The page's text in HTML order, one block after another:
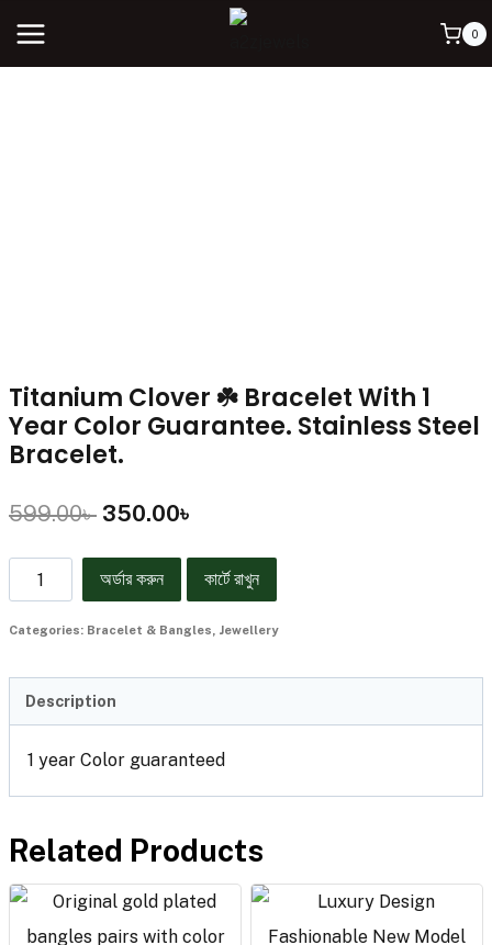
0
Titanium Clover ☘️ Bracelet With 1
Year Color Guarantee. Stainless Steel
Bracelet.
599.00৳ 350.00৳
অর্ডার করুন কার্টে রাখুন
Categories: Bracelet & Bangles, Jewellery
Description
1 year Color guaranteed
Related Products